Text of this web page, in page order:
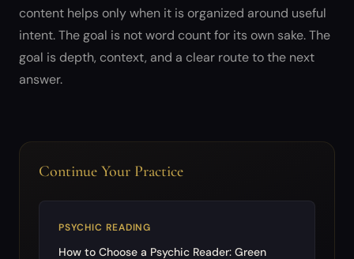
content helps only when it is organized around useful
intent. The goal is not word count for its own sake. The
goal is depth, context, and a clear route to the next
answer.
Continue Your Practice
PSYCHIC READING
How to Choose a Psychic Reader: Green